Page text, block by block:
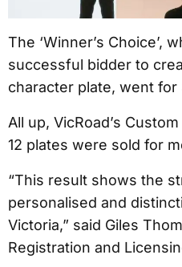
The ‘Winner’s Choice’,
successful bidder to
character plate, went for
All up, VicRoad’s
12 plates were sold for
“This result shows the
personalised and
Victoria,” said Giles
Registration and